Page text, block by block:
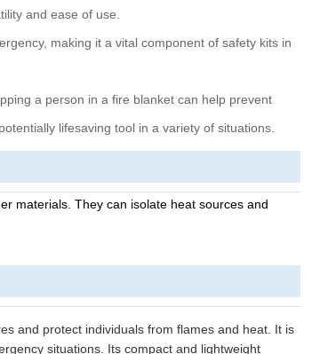
and ease of use.
making it a vital component of safety kits in
a person in a fire blanket can help prevent
lifesaving tool in a variety of situations.
materials. They can isolate heat sources and
and protect individuals from flames and heat. It is
situations. Its compact and lightweight